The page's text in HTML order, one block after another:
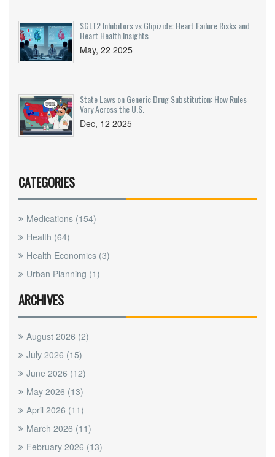
SGLT2 Inhibitors vs Glipizide: Heart Failure Risks and
Heart Health Insights
May, 22 2025
State Laws on Generic Drug Substitution: How Rules
Vary Across the U.S.
Dec, 12 2025
CATEGORIES
Medications (154)
Health (64)
Health Economics (3)
Urban Planning (1)
ARCHIVES
August 2026 (2)
July 2026 (15)
June 2026 (12)
May 2026 (13)
April 2026 (11)
March 2026 (11)
February 2026 (13)